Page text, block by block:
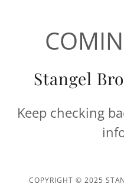
Stangel
Keep checking
COPYRIGHT © 2025